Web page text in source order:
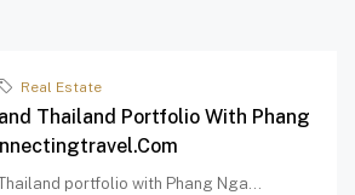
Real Estate
Thailand Portfolio With Phang
portfolio with Phang Nga...